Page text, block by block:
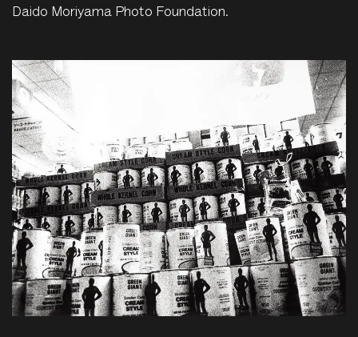
Daido Moriyama Photo Foundation.